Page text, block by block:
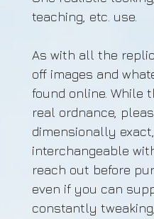
teaching, etc. use.
As with all the
off images and
found online. While
real ordnance,
dimensionally
interchangeable
reach out before
even if you can
constantly